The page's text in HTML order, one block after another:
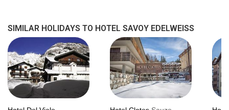
SIMILAR HOLIDAYS TO HOTEL SAVOY EDELWEISS